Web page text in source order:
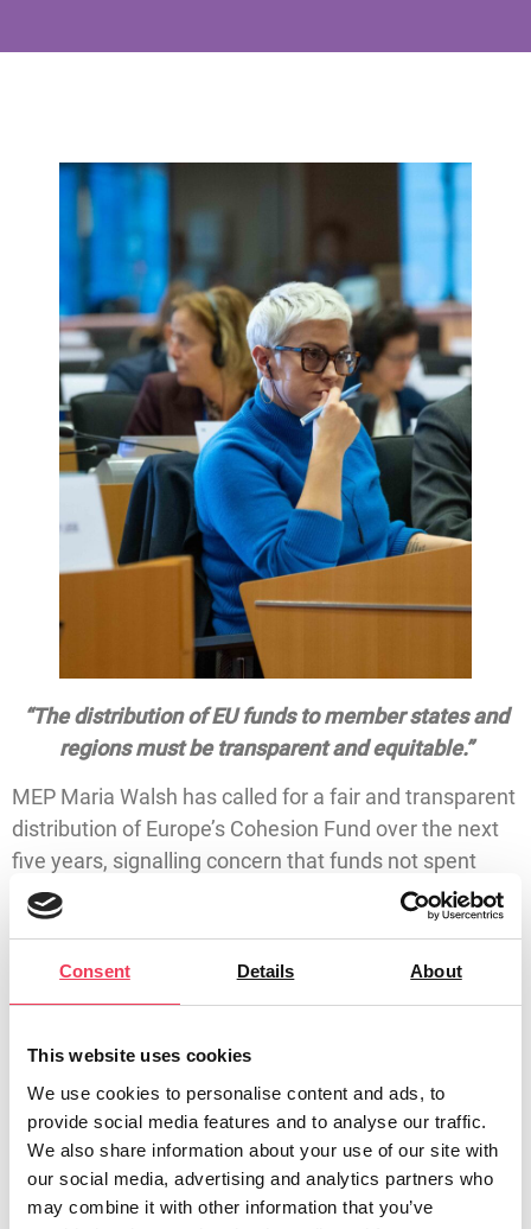
Consent Details About
This website uses cookies
We use cookies to personalise content and ads, to
provide social media features and to analyse our traffic.
We also share information about your use of our site with
our social media, advertising and analytics partners who
may combine it with other information that you’ve
“The distribution of EU funds to member states and
regions must be transparent and equitable.”
MEP Maria Walsh has called for a fair and transparent
distribution of Europe’s Cohesion Fund over the next
five years, signalling concern that funds not spent
may be reabsorbed into the EU.
The Cohesion Fund provides support to EU Member
States for regional development in the areas of
environment and transport infrastructure.
The MEP for Midlands North West was speaking in
Brussels following the EU Commissioner hearing of
Raffaele Fitto, Commissioner-designate for Cohesion
and Reforms.
“A meeting with the Northern West Regional